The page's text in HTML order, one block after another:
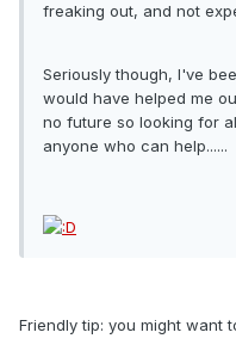
freaking out, and not
Seriously though, I've
would have helped me
no future so looking for
anyone who can help......
Friendly tip: you might want